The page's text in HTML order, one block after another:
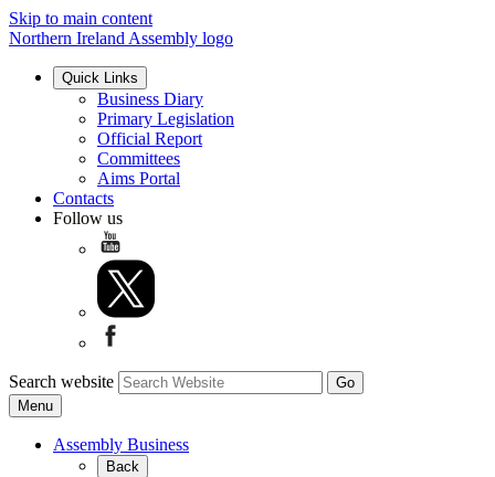
Skip to main content
Northern Ireland Assembly logo
Quick Links
Business Diary
Primary Legislation
Official Report
Committees
Aims Portal
Contacts
Follow us
Search website
Menu
Assembly Business
Back